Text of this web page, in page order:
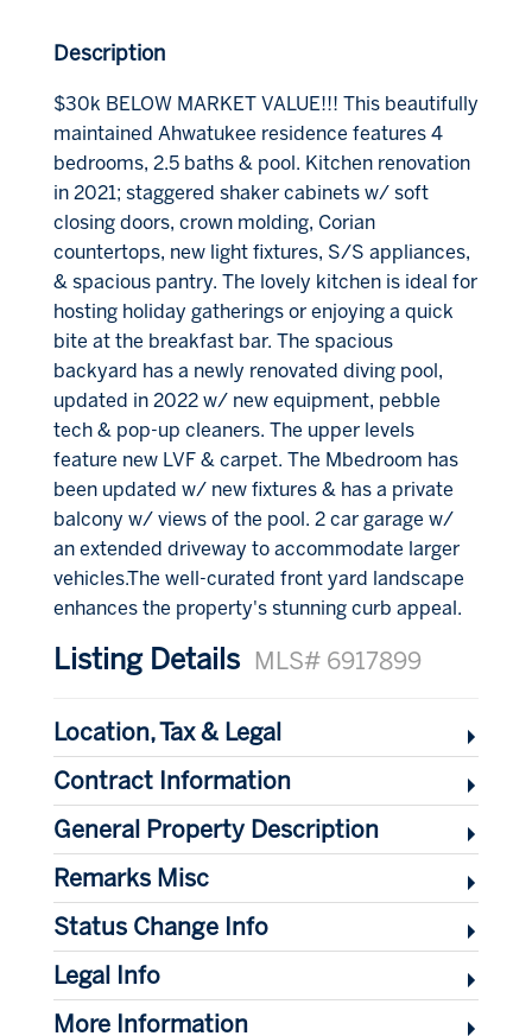
Description
$30k BELOW MARKET VALUE!!! This beautifully
maintained Ahwatukee residence features 4
bedrooms, 2.5 baths & pool. Kitchen renovation
in 2021; staggered shaker cabinets w/ soft
closing doors, crown molding, Corian
countertops, new light fixtures, S/S appliances,
& spacious pantry. The lovely kitchen is ideal for
hosting holiday gatherings or enjoying a quick
bite at the breakfast bar. The spacious
backyard has a newly renovated diving pool,
updated in 2022 w/ new equipment, pebble
tech & pop-up cleaners. The upper levels
feature new LVF & carpet. The Mbedroom has
been updated w/ new fixtures & has a private
balcony w/ views of the pool. 2 car garage w/
an extended driveway to accommodate larger
vehicles.The well-curated front yard landscape
enhances the property's stunning curb appeal.
Listing Details MLS# 6917899
Location, Tax & Legal
Contract Information
General Property Description
Remarks Misc
Status Change Info
Legal Info
More Information